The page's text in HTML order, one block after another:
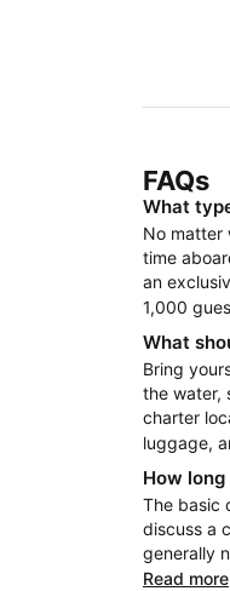
FAQs
What
No matter
time
an
1,000
What
Bring
the water,
charter
luggage,
How
The basic
discuss a
generally
Read more